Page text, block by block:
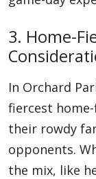
3. Home-
In Orchard
fiercest
their rowdy
opponents.
the mix, like